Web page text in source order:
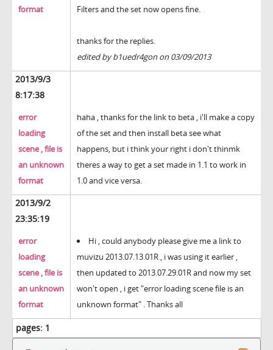
format
Filters and the set now opens fine.
thanks for the replies.
edited by b1uedr4gon on 03/09/2013
2013/9/3
8:17:38
error
loading
scene , file is
an unknown
format
haha , thanks for the link to beta , i'll make a copy
of the set and then install beta see what
happens, but i think your right i don't thinmk
theres a way to get a set made in 1.1 to work in
1.0 and vice versa.
2013/9/2
23:35:19
error
loading
scene , file is
an unknown
format
Hi , could anybody please give me a link to
muvizu 2013.07.13.01R , i was using it earlier ,
then updated to 2013.07.29.01R and now my set
won't open , i get "error loading scene file is an
unknown format" . Thanks all
pages: 1